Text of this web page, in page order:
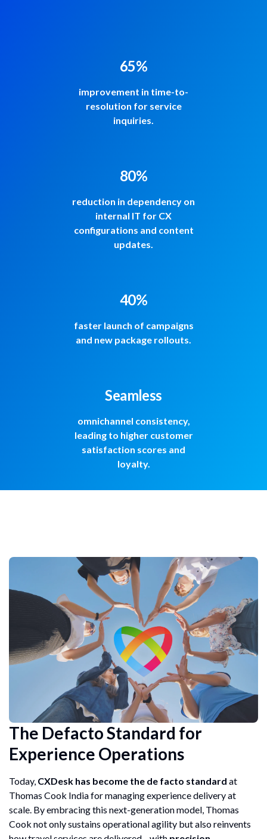
improvement in time-to-
resolution for service
inquiries.
65%
reduction in dependency on
internal IT for CX
configurations and content
updates.
80%
faster launch of campaigns
and new package rollouts.
40%
omnichannel consistency,
leading to higher customer
satisfaction scores and
loyalty.
Seamless
The Defacto Standard for
Experience Operations
Today, CXDesk has become the de facto standard at
Thomas Cook India for managing experience delivery at
scale. By embracing this next-generation model, Thomas
Cook not only sustains operational agility but also reinvents